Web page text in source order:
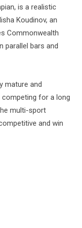
is a realistic
Koudinov, an
Commonwealth
parallel bars and
mature and
competing for a long
multi-sport
and win